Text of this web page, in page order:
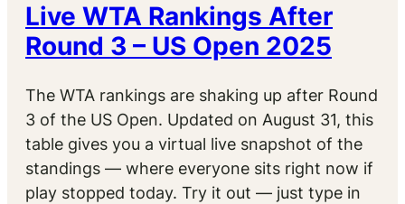
Live WTA Rankings After
Round 3 – US Open 2025
The WTA rankings are shaking up after Round
3 of the US Open. Updated on August 31, this
table gives you a virtual live snapshot of the
standings — where everyone sits right now if
play stopped today. Try it out — just type in